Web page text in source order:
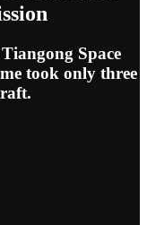
Space
took only three